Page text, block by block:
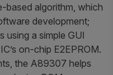
based algorithm, which
development;
using a simple GUI
on-chip E2EPROM.
the A89307 helps